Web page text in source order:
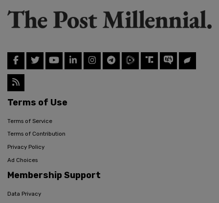
Terms of Use
Terms of Service
Terms of Contribution
Privacy Policy
Ad Choices
Membership Support
Data Privacy